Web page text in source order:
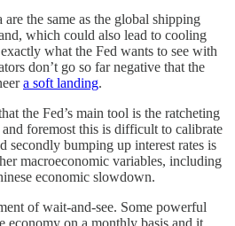
the same as the global shipping
which could also lead to cooling
what the Fed wants to see with
don’t go so far negative that the
a soft landing.
the Fed’s main tool is the ratcheting
foremost this is difficult to calibrate
secondly bumping up interest rates is
macroeconomic variables, including
economic slowdown.
of wait-and-see. Some powerful